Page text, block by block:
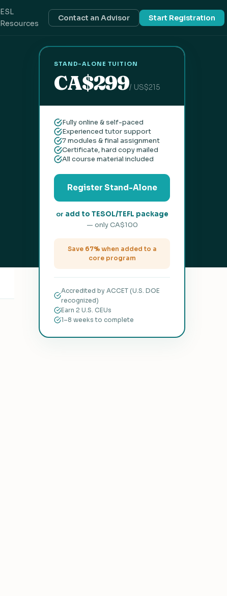
ESL
Resources
Contact an Advisor Start Registration
STAND-ALONE TUITION
CA$299/ US$215
Fully online & self-paced
Experienced tutor support
7 modules & final assignment
Certificate, hard copy mailed
All course material included
Register Stand-Alone
or add to TESOL/TEFL package
— only CA$100
Save 67%when added to a
core program
Accredited by ACCET (U.S. DOE
recognized)
Earn 2 U.S. CEUs
1–8 weeks to complete